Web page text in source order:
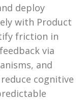
deploy
with Product
friction in
via
and
cognitive